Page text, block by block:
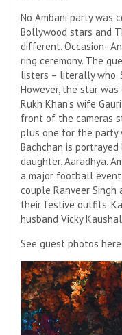
No Ambani party was
Bollywood stars and
different. Occasion-
ring ceremony. The
listers – literally who.
However, the star
Rukh Khan’s wife
front of the cameras
plus one for the party
Bachchan is portrayed
daughter, Aaradhya.
a major football
couple Ranveer Singh
their festive outfits.
husband Vicky
See guest photos